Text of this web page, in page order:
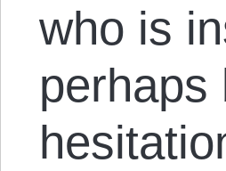
who is
perhaps